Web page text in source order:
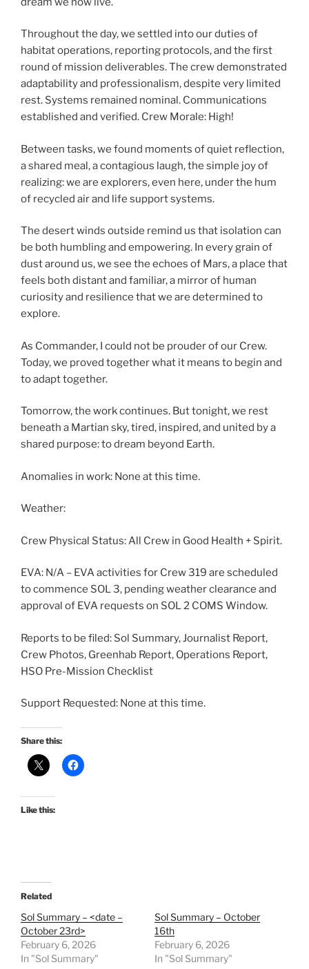
Throughout the day, we settled into our duties of
habitat operations, reporting protocols, and the first
round of mission deliverables. The crew demonstrated
adaptability and professionalism, despite very limited
rest. Systems remained nominal. Communications
established and verified. Crew Morale: High!
Between tasks, we found moments of quiet reflection,
a shared meal, a contagious laugh, the simple joy of
realizing: we are explorers, even here, under the hum
of recycled air and life support systems.
The desert winds outside remind us that isolation can
be both humbling and empowering. In every grain of
dust around us, we see the echoes of Mars, a place that
feels both distant and familiar, a mirror of human
curiosity and resilience that we are determined to
explore.
As Commander, I could not be prouder of our Crew.
Today, we proved together what it means to begin and
to adapt together.
Tomorrow, the work continues. But tonight, we rest
beneath a Martian sky, tired, inspired, and united by a
shared purpose: to dream beyond Earth.
Anomalies in work: None at this time.
Weather:
Crew Physical Status: All Crew in Good Health + Spirit.
EVA: N/A – EVA activities for Crew 319 are scheduled
to commence SOL 3, pending weather clearance and
approval of EVA requests on SOL 2 COMS Window.
Reports to be filed: Sol Summary, Journalist Report,
Crew Photos, Greenhab Report, Operations Report,
HSO Pre-Mission Checklist
Support Requested: None at this time.
Share this:
Like this:
Related
Sol Summary – <date –
October 23rd>
February 6, 2026
In "Sol Summary"
Sol Summary – October
16th
February 6, 2026
In "Sol Summary"